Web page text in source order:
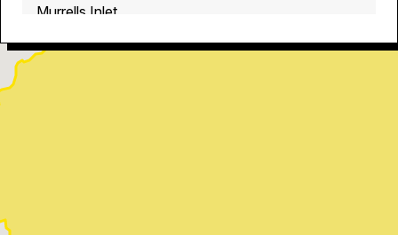
Murrells Inlet
North Myrtle Beach